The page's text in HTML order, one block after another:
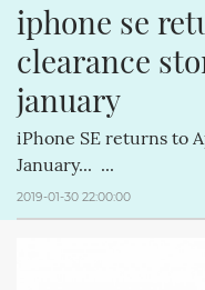
iphone se
clearance
january
iPhone SE returns to
January... ...
2019-01-30 22:00:00